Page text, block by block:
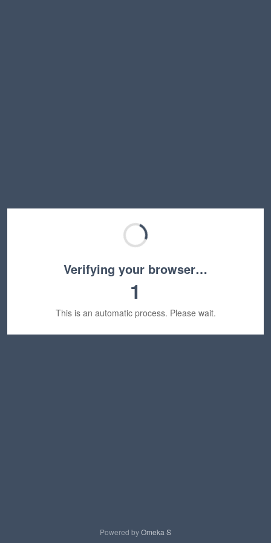
Verifying your browser…
1
This is an automatic process. Please wait.
Powered byOmeka S